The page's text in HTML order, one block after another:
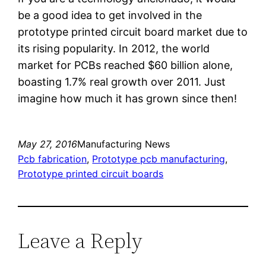
be a good idea to get involved in the
prototype printed circuit board market due to
its rising popularity. In 2012, the world
market for PCBs reached $60 billion alone,
boasting 1.7% real growth over 2011. Just
imagine how much it has grown since then!
May 27, 2016Manufacturing News
Pcb fabrication, Prototype pcb manufacturing
Prototype printed circuit boards
Leave a Reply